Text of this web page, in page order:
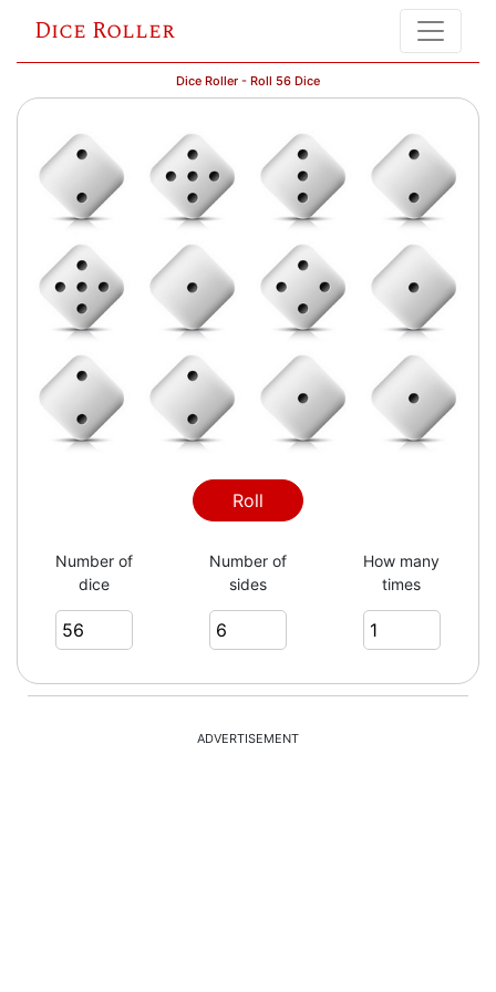
Dice Roller
Dice Roller - Roll 56 Dice
Roll
Number of
dice
Number of
sides
How many
times
ADVERTISEMENT